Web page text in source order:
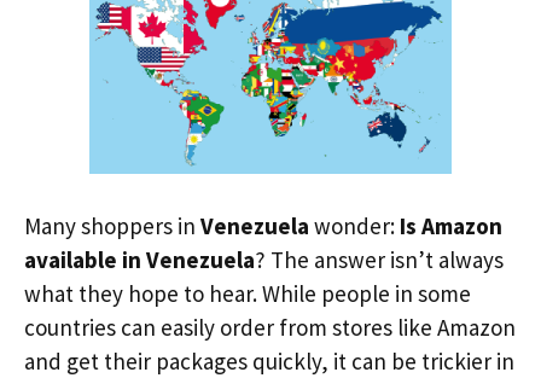
Many shoppers in Venezuela wonder: Is Amazon
available in Venezuela? The answer isn’t always
what they hope to hear. While people in some
countries can easily order from stores like Amazon
and get their packages quickly, it can be trickier in